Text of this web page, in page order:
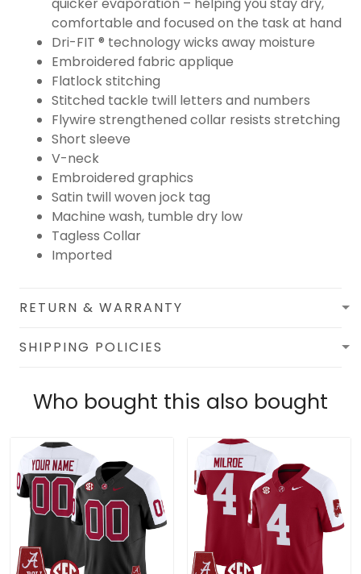
comfortable and focused on the task at hand
Dri-FIT ® technology wicks away moisture
Embroidered fabric applique
Flatlock stitching
Stitched tackle twill letters and numbers
Flywire strengthened collar resists stretching
Short sleeve
V-neck
Embroidered graphics
Satin twill woven jock tag
Machine wash, tumble dry low
Tagless Collar
Imported
RETURN & WARRANTY
SHIPPING POLICIES
Who bought this also bought